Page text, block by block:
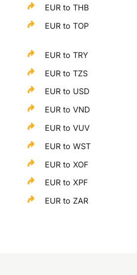
EUR to THB
EUR to TOP
EUR to TRY
EUR to TZS
EUR to USD
EUR to VND
EUR to VUV
EUR to WST
EUR to XOF
EUR to XPF
EUR to ZAR